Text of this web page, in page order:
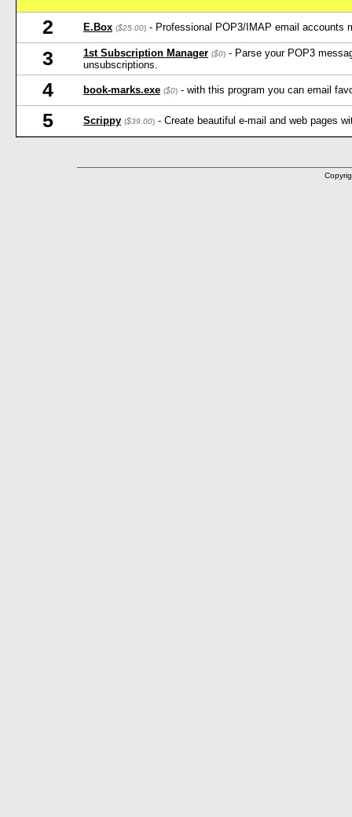
2 E.Box ($25.00) - Professional POP3/IMAP email accounts
3 1st Subscription Manager ($0) - Parse your POP3
unsubscriptions.
4 book-marks.exe ($0) - with this program you can email
5 Scrippy ($39.00) - Create beautiful e-mail and web pages